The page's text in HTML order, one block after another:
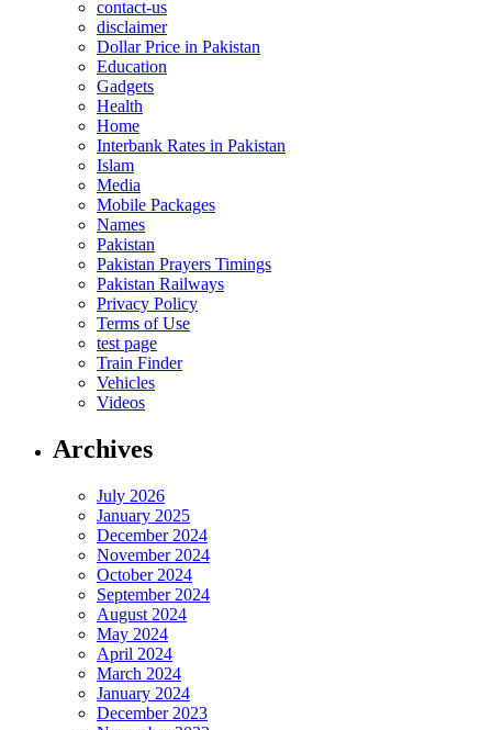
contact-us
disclaimer
Dollar Price in Pakistan
Education
Gadgets
Health
Home
Interbank Rates in Pakistan
Islam
Media
Mobile Packages
Names
Pakistan
Pakistan Prayers Timings
Pakistan Railways
Privacy Policy
Terms of Use
test page
Train Finder
Vehicles
Videos
Archives
July 2026
January 2025
December 2024
November 2024
October 2024
September 2024
August 2024
May 2024
April 2024
March 2024
January 2024
December 2023